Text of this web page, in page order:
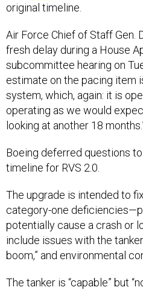
original timeline.
Air Force Chief of Staff Gen.
fresh delay during a House
subcommittee hearing on
estimate on the pacing item
system, which, again: it is
operating as we would
looking at another 18
Boeing deferred questions
timeline for RVS 2.0.
The upgrade is intended to
category-one
potentially cause a crash or
include issues with the
boom,” and environmental
The tanker is “capable” but